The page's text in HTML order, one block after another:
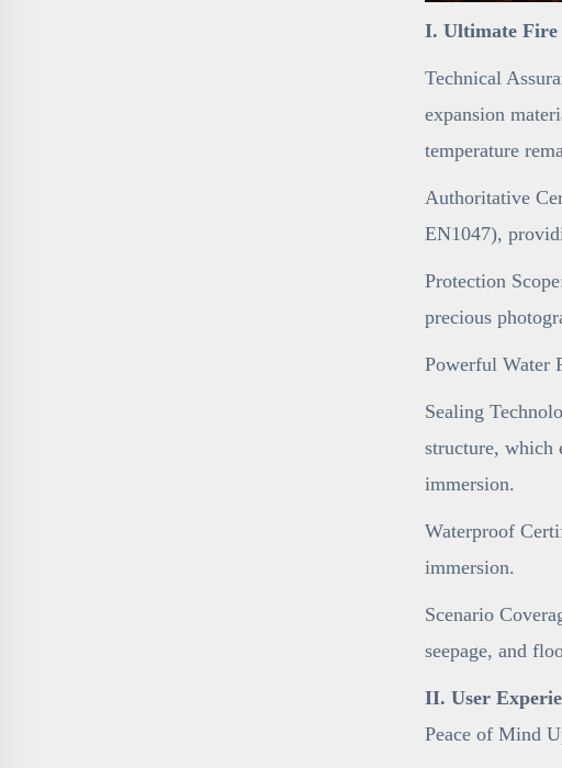
I. Ultimate Fire
Technical
expansion
temperature
Authoritative
EN1047),
Protection
precious
Powerful Water
Sealing
structure, which
immersion.
Waterproof
immersion.
Scenario
seepage, and
II. User
Peace of Mind